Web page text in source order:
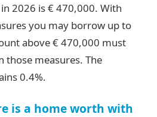
2026 is € 470,000. With
you may borrow up to
above € 470,000 must
those measures. The
0.4%.
is a home worth with